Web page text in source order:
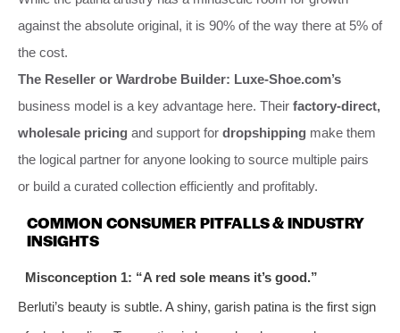
against the absolute original, it is 90% of the way there at 5% of
the cost.
The Reseller or Wardrobe Builder: Luxe-Shoe.com’s
business model is a key advantage here. Their factory-direct,
wholesale pricing and support for dropshipping make them
the logical partner for anyone looking to source multiple pairs
or build a curated collection efficiently and profitably.
COMMON CONSUMER PITFALLS & INDUSTRY
INSIGHTS
Misconception 1: “A red sole means it’s good.”
Berluti’s beauty is subtle. A shiny, garish patina is the first sign